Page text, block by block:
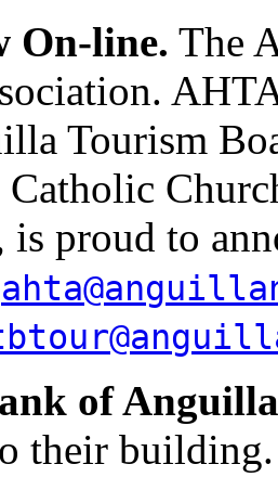
On-line. The
Tourism
Catholic
is proud to
of Anguilla
their building.